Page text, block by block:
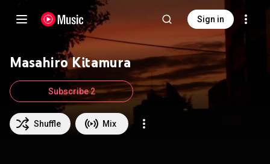
Sign in
Masahiro Kitamura
Shuffle Mix
Subscribe 2